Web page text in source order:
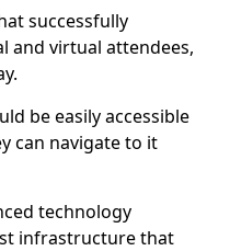
successfully
and virtual attendees,
be easily accessible
can navigate to it
technology
infrastructure that